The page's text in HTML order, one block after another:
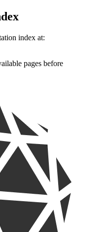
index at:
pages before